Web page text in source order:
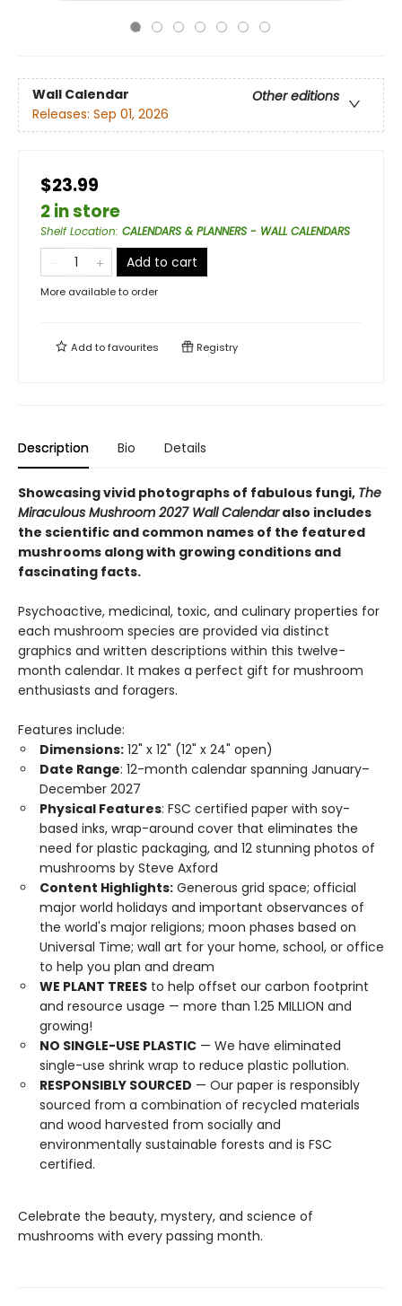
Wall Calendar
Other editions
Releases: Sep 01, 2026
$23.99
2 in store
Shelf Location: CALENDARS & PLANNERS - WALL CALENDARS
Add to cart
More available to order
Add tofavourites Registry
Description Bio Details
Showcasing vivid photographs of fabulous fungi, The
Miraculous Mushroom 2027 Wall Calendaralso includes
the scientific and common names of the featured
mushrooms along with growing conditions and
fascinating facts.
Psychoactive, medicinal, toxic, and culinary properties for
each mushroom species are provided via distinct
graphics and written descriptions within this twelve-
month calendar. It makes a perfect gift for mushroom
enthusiasts and foragers.
Features include:
Dimensions: 12" x 12" (12" x 24" open)
Date Range: 12-month calendar spanning January–
December 2027
Physical Features: FSC certified paper with soy-
based inks, wrap-around cover that eliminates the
need for plastic packaging, and 12 stunning photos of
mushrooms by Steve Axford
Content Highlights: Generous grid space; official
major world holidays and important observances of
the world's major religions; moon phases based on
Universal Time; wall art for your home, school, or office
to help you plan and dream
WE PLANT TREES to help offset our carbon footprint
and resource usage — more than 1.25 MILLION and
growing!
NO SINGLE-USE PLASTIC — We have eliminated
single-use shrink wrap to reduce plastic pollution.
RESPONSIBLY SOURCED — Our paper is responsibly
sourced from a combination of recycled materials
and wood harvested from socially and
environmentally sustainable forests and is FSC
certified.
Celebrate the beauty, mystery, and science of
mushrooms with every passing month.